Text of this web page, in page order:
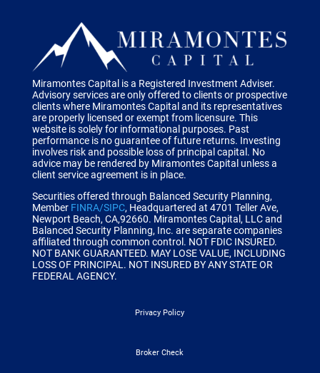
Miramontes Capital is a Registered Investment Adviser.
Advisory services are only offered to clients or prospective
clients where Miramontes Capital and its representatives
are properly licensed or exempt from licensure. This
website is solely for informational purposes. Past
performance is no guarantee of future returns. Investing
involves risk and possible loss of principal capital. No
advice may be rendered by Miramontes Capital unless a
client service agreement is in place.
Securities offered through Balanced Security Planning,
Member FINRA/SIPC, Headquartered at 4701 Teller Ave,
Newport Beach, CA,92660. Miramontes Capital, LLC and
Balanced Security Planning, Inc. are separate companies
affiliated through common control. NOT FDIC INSURED.
NOT BANK GUARANTEED. MAY LOSE VALUE, INCLUDING
LOSS OF PRINCIPAL. NOT INSURED BY ANY STATE OR
FEDERAL AGENCY.
Privacy Policy
Broker Check